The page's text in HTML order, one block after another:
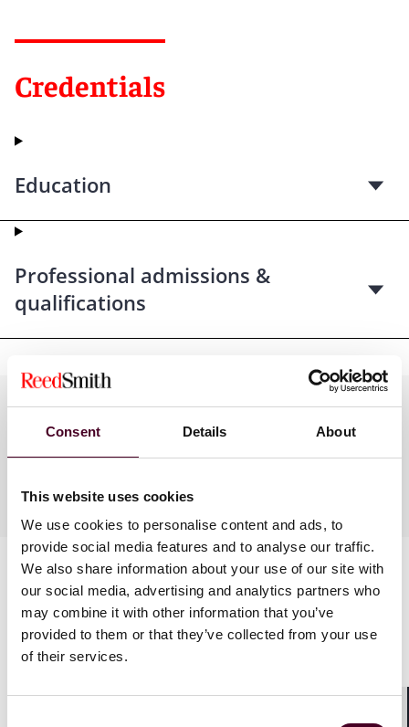
Consent Details About
This website uses cookies
We use cookies to personalise content and ads, to
provide social media features and to analyse our traffic.
We also share information about your use of our site with
our social media, advertising and analytics partners who
may combine it with other information that you’ve
provided to them or that they’ve collected from your use
of their services.
Credentials
Education
Professional admissions &
qualifications
Practices
Industries